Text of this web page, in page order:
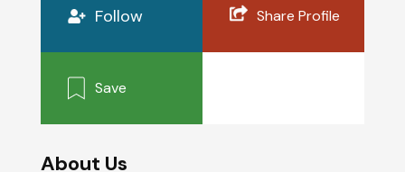
Follow Share Profile
Save
About Us